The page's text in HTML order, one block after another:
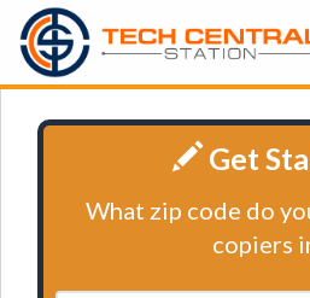
Get
What zip code do
copiers